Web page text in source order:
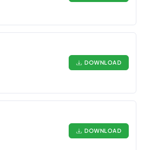
DOWNLOAD
DOWNLOAD